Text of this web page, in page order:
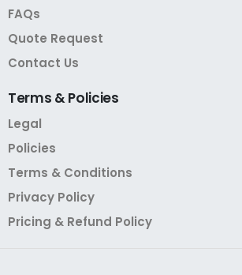
FAQs
Quote Request
Contact Us
Terms &Policies
Legal
Policies
Terms & Conditions
Privacy Policy
Pricing & Refund Policy